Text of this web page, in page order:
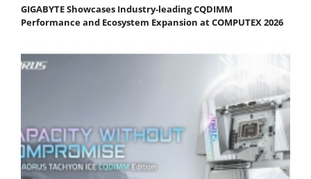
GIGABYTE Showcases Industry-leading CQDIMM
Performance and Ecosystem Expansion at COMPUTEX 2026